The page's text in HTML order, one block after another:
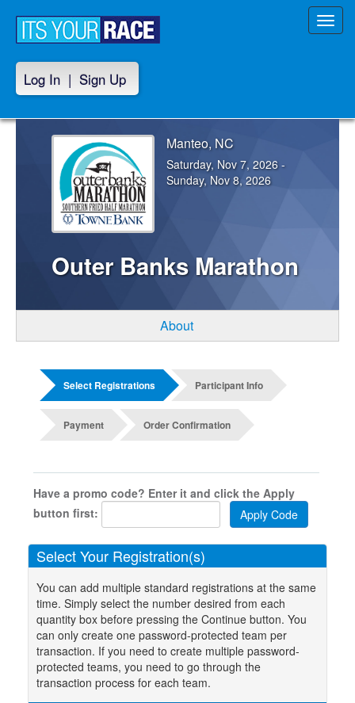
Log In | Sign Up
Outer Banks Marathon
Manteo, NC
Saturday, Nov 7, 2026 -
Sunday, Nov 8, 2026
About
Select Registrations Participant Info
Payment Order Confirmation
Have a promo code? Enter it and click the Apply
button first:
Select Your Registration(s)
You can add multiple standard registrations at the same
time. Simply select the number desired from each
quantity box before pressing the Continue button. You
can only create one password-protected team per
transaction. If you need to create multiple password-
protected teams, you need to go through the
transaction process for each team.